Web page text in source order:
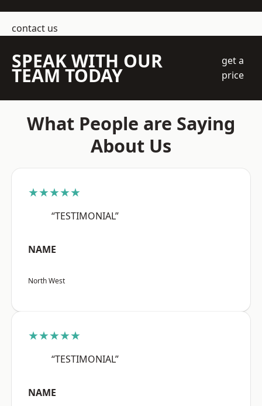
contact us
SPEAK WITH OUR
TEAM TODAY
get a
price
What People are Saying
About Us
★★★★★
“TESTIMONIAL”
NAME
North West
★★★★★
“TESTIMONIAL”
NAME